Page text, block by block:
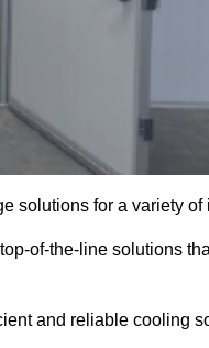
solutions for a variety of
of-the-line solutions
and reliable cooling